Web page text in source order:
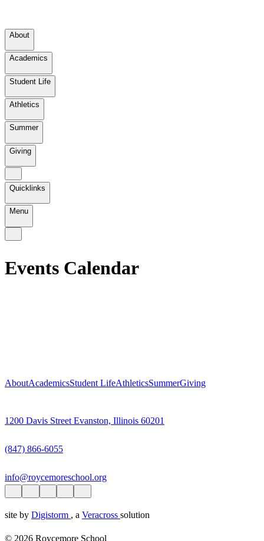
About
Academics
Student Life
Athletics
Summer
Giving
Quicklinks
Menu
Events Calendar
AboutAcademicsStudent LifeAthleticsSummerGiving
1200 Davis Street Evanston, Illinois 60201
(847) 866-6055
info@roycemoreschool.org
site by Digistorm , a Veracross solution
© 2026 Roycemore School